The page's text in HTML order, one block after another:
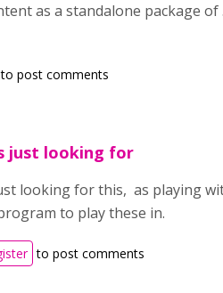
as a standalone package
to post comments
just looking for
looking for this, as playing
to play these in.
to post comments